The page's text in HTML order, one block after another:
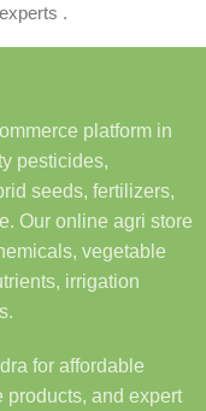
.
platform in
pesticides,
seeds, fertilizers,
Our online agri store
vegetable
irrigation
for affordable
products, and expert